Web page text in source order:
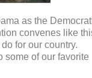
as the
convenes like
for our country.
some of our favorite